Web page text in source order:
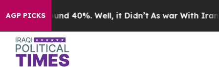
AGP PICKSAround 40%. Well, it Didn’t As war With Iran